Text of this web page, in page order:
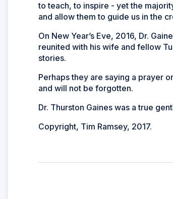
to teach, to inspire - yet the
and allow them to guide us in the
On New Year’s Eve, 2016, Dr.
reunited with his wife and fellow
stories.
Perhaps they are saying a prayer
and will not be forgotten.
Dr. Thurston Gaines was a true
Copyright, Tim Ramsey, 2017.